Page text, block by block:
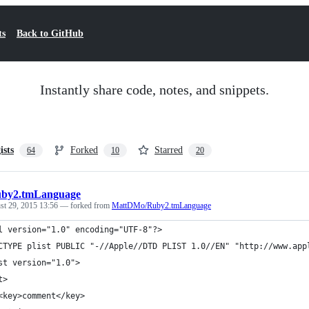
Back to GitHub
Instantly share code, notes, and snippets.
64 Forked 10 Starred 20
29, 2015 13:56 — forked from MattDMo/Ruby2.tmLanguage
version="1.0" encoding="UTF-8"?>
plist PUBLIC "-//Apple//DTD PLIST 1.0//EN" "http://
version="1.0">
key>